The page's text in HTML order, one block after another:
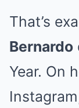
That’s
Bernardo
Year. On